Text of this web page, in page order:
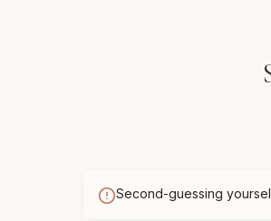
Second-guessing